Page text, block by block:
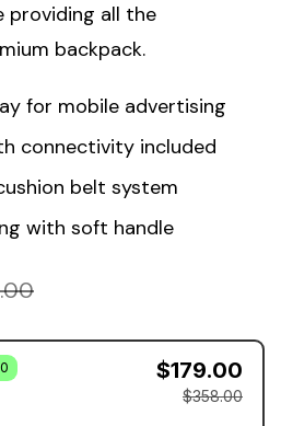
providing all the
backpack.
for mobile advertising
connectivity included
belt system
with soft handle
$179.00
$358.00